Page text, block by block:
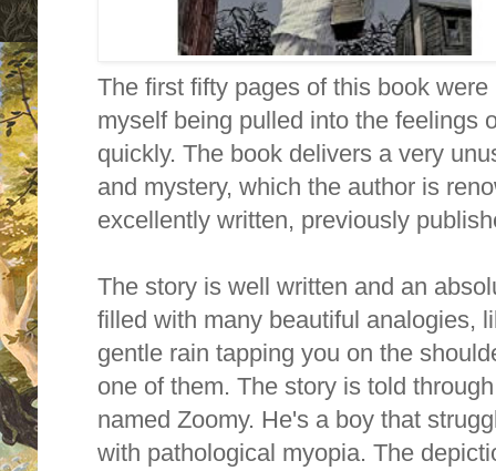
The first fifty pages of this book
myself being pulled into the feelings
quickly. The book delivers a very
and mystery, which the author is
excellently written, previously
The story is well written and an
filled with many beautiful analogies,
gentle rain tapping you on the
one of them. The story is told
named Zoomy. He's a boy that
with pathological myopia. The